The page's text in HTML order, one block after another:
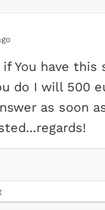
You have this
do I will 500
as soon